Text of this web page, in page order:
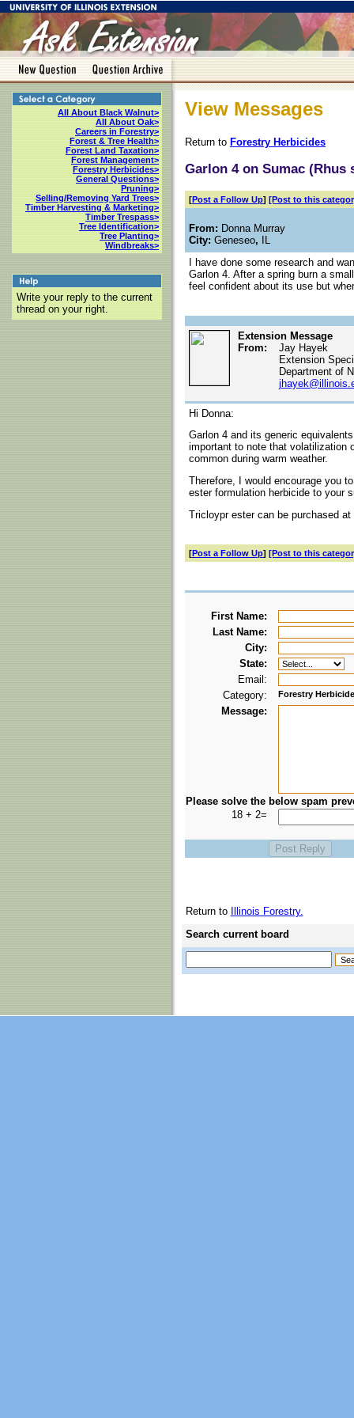
All About Black Walnut>
All About Oak>
Careers in Forestry>
Forest & Tree Health>
Forest Land Taxation>
Forest Management>
Forestry Herbicides>
General Questions>
Pruning>
Selling/Removing Yard Trees>
Timber Harvesting & Marketing>
Timber Trespass>
Tree Identification>
Tree Planting>
Windbreaks>
Write your reply to the current
thread on your right.
View Messages
Return to Forestry Herbicides
Garlon 4 on Sumac (Rhus
[Post a Follow Up] [Post to this
From: Donna Murray
City: Geneseo, IL
I have done some research and
Garlon 4. After a spring burn a
feel confident about its use but
Extension Message
From:
Jay Hayek
Extension
Department of
Hi Donna:
Garlon 4 and its generic
important to note that volatilization
common during warm weather.
Therefore, I would encourage you
ester formulation herbicide to your
Tricloypr ester can be purchased
[Post a Follow Up] [Post to this
First Name:
Last Name:
City:
State:
Email:
Category:
Forestry
Message:
Please solve the below spam
18 + 2=
Return to
Illinois Forestry.
Search current board